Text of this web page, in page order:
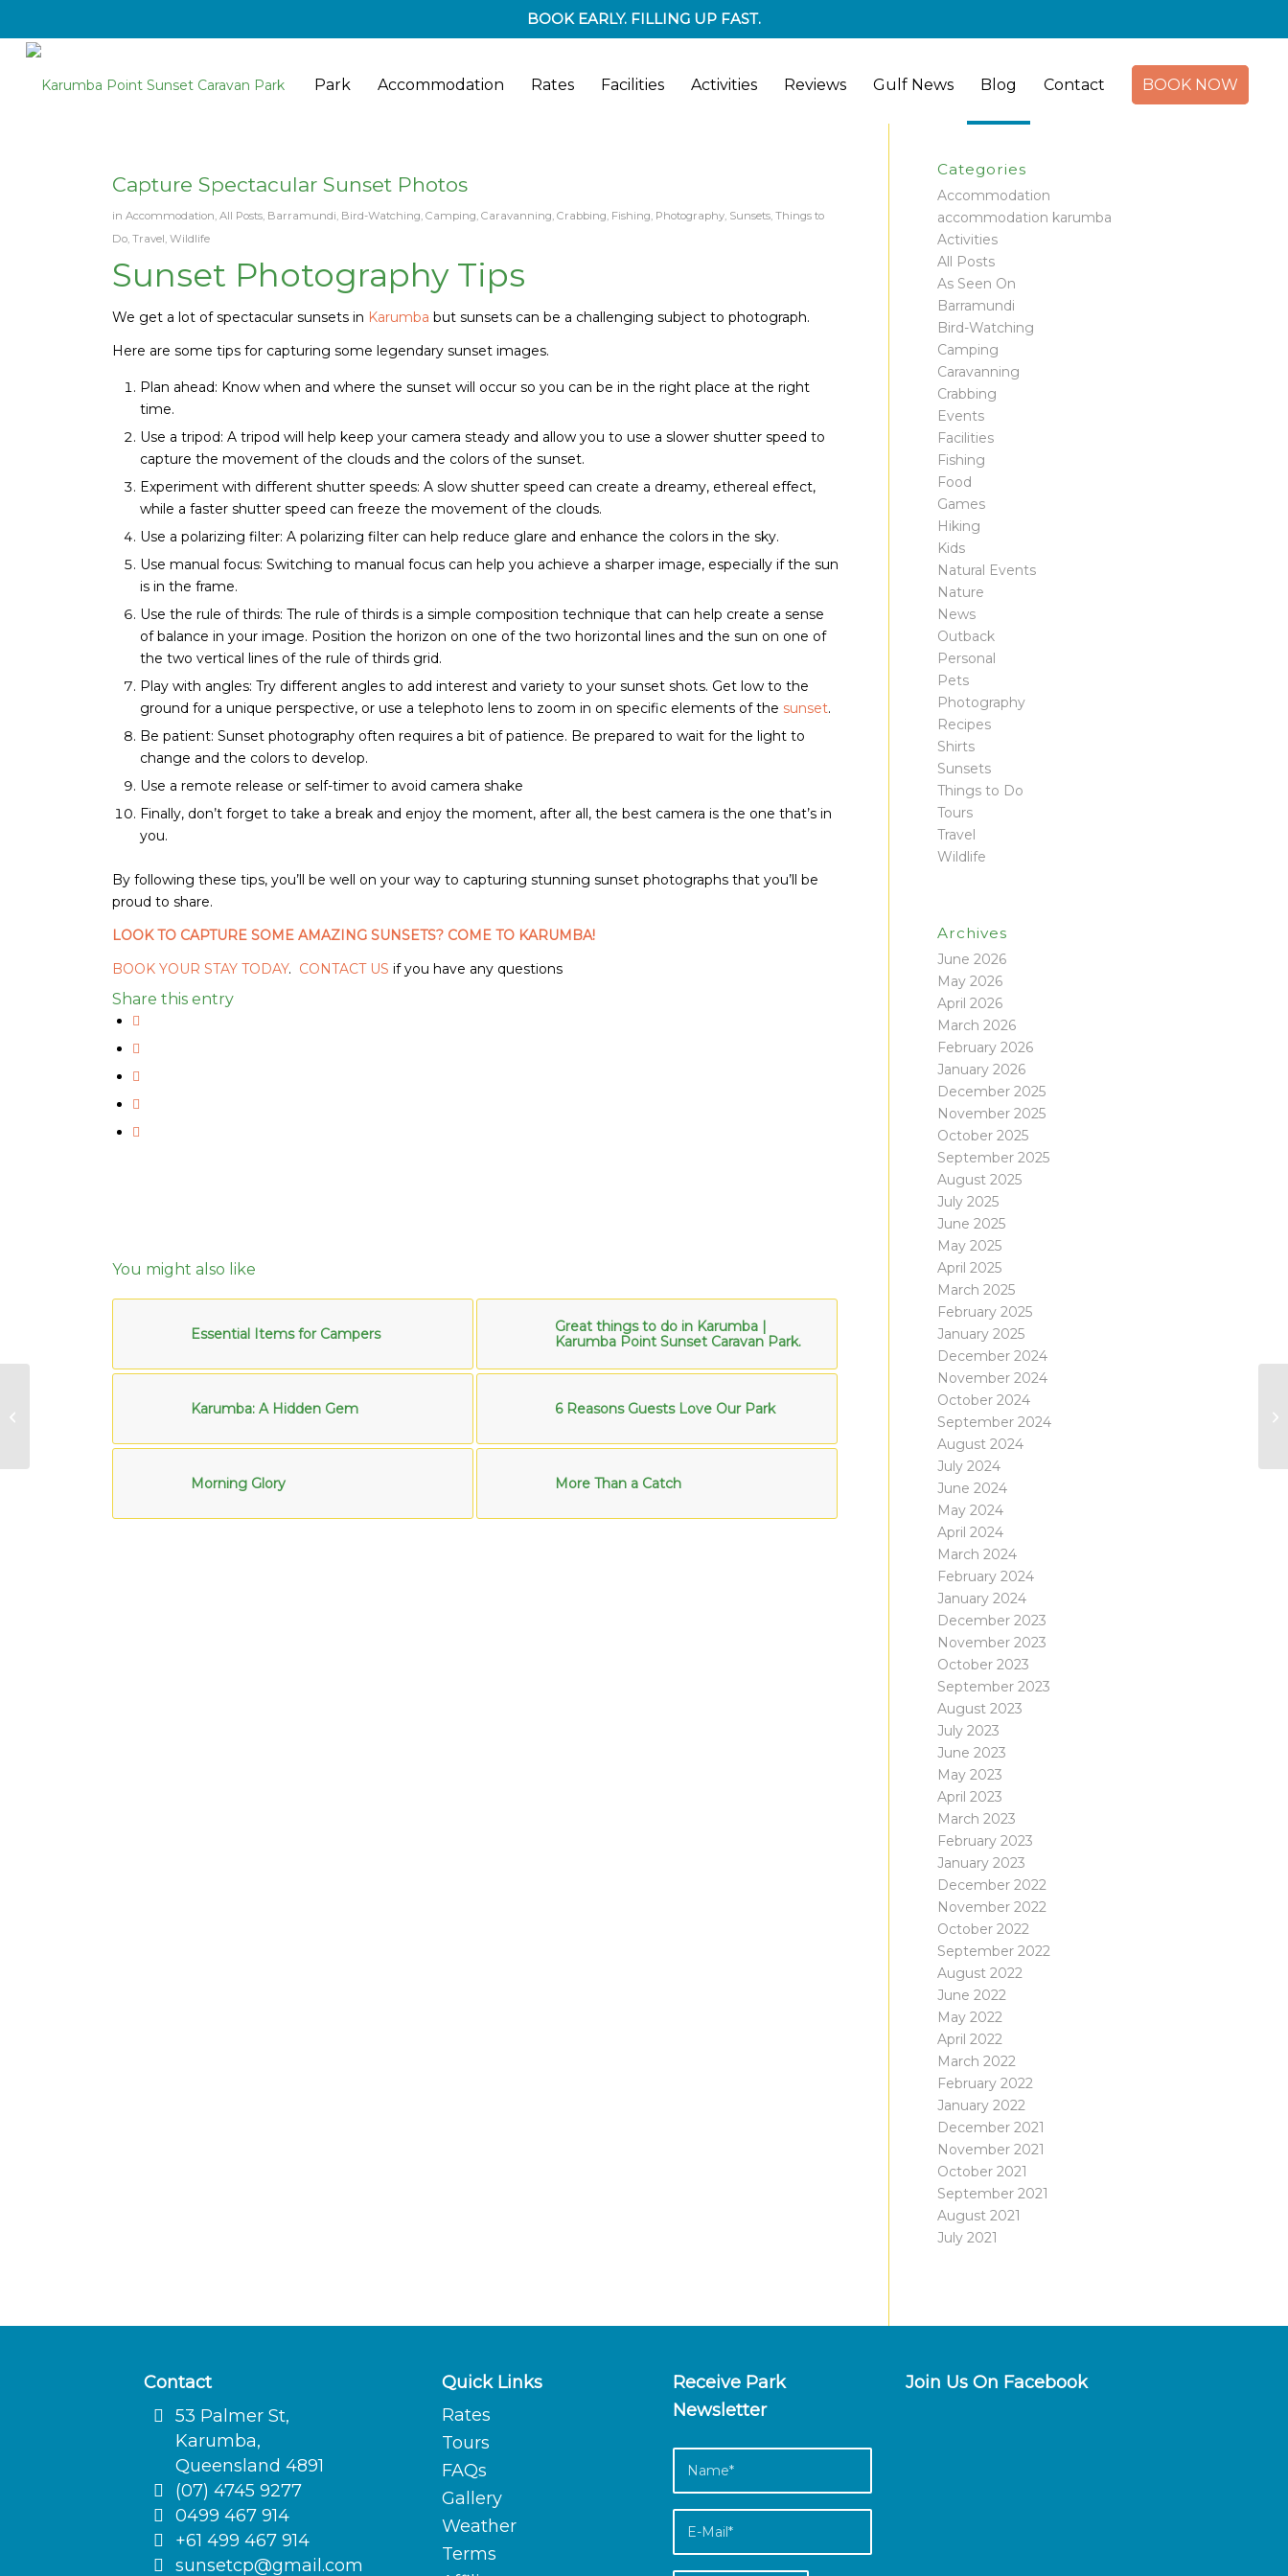
BOOK EARLY. FILLING UP FAST.
Park Accommodation Rates Facilities Activities Reviews Gulf News Blog Contact BOOK NOW
Capture Spectacular Sunset Photos
inAccommodation,All Posts, Barramundi, Bird-Watching,Camping,Caravanning,Crabbing, Fishing, Photography, Sunsets,Things to
Do,Travel,Wildlife
Sunset Photography Tips
We get a lot of spectacular sunsets in Karumba but sunsets can be a challenging subject to photograph.
Here are some tips for capturing some legendary sunset images.
Plan ahead: Know when and where the sunset will occur so you can be in the right place at the right
time.
Use a tripod: A tripod will help keep your camera steady and allow you to use a slower shutter speed to
capture the movement of the clouds and the colors of the sunset.
Experiment with different shutter speeds: A slow shutter speed can create a dreamy, ethereal effect,
while a faster shutter speed can freeze the movement of the clouds.
Use a polarizing filter: A polarizing filter can help reduce glare and enhance the colors in the sky.
Use manual focus: Switching to manual focus can help you achieve a sharper image, especially if the sun
is in the frame.
Use the rule of thirds: The rule of thirds is a simple composition technique that can help create a sense
of balance in your image. Position the horizon on one of the two horizontal lines and the sun on one of
the two vertical lines of the rule of thirds grid.
Play with angles: Try different angles to add interest and variety to your sunset shots. Get low to the
ground for a unique perspective, or use a telephoto lens to zoom in on specific elements of the sunset.
Be patient: Sunset photography often requires a bit of patience. Be prepared to wait for the light to
change and the colors to develop.
Use a remote release or self-timer to avoid camera shake
Finally, don’t forget to take a break and enjoy the moment, after all, the best camera is the one that’s in
you.
By following these tips, you’ll be well on your way to capturing stunning sunset photographs that you’ll be
proud to share.
LOOK TO CAPTURE SOME AMAZING SUNSETS? COME TO KARUMBA!
BOOK YOUR STAY TODAY. CONTACT US if you have any questions
Share this entry
You might also like
Essential Items for Campers
Great things to do in Karumba |
Karumba Point Sunset Caravan Park.
Karumba: A Hidden Gem 6 Reasons Guests Love Our Park
Morning Glory More Than a Catch
Categories
Accommodation
accommodation karumba
Activities
All Posts
As Seen On
Barramundi
Bird-Watching
Camping
Caravanning
Crabbing
Events
Facilities
Fishing
Food
Games
Hiking
Kids
Natural Events
Nature
News
Outback
Personal
Pets
Photography
Recipes
Shirts
Sunsets
Things to Do
Tours
Travel
Wildlife
Archives
June 2026
May 2026
April 2026
March 2026
February 2026
January 2026
December 2025
November 2025
October 2025
September 2025
August 2025
July 2025
June 2025
May 2025
April 2025
March 2025
February 2025
January 2025
December 2024
November 2024
October 2024
September 2024
August 2024
July 2024
June 2024
May 2024
April 2024
March 2024
February 2024
January 2024
December 2023
November 2023
October 2023
September 2023
August 2023
July 2023
June 2023
May 2023
April 2023
March 2023
February 2023
January 2023
December 2022
November 2022
October 2022
September 2022
August 2022
June 2022
May 2022
April 2022
March 2022
February 2022
January 2022
December 2021
November 2021
October 2021
September 2021
August 2021
July 2021
Contact
53 Palmer St,
Karumba,
Queensland 4891
(07) 4745 9277
0499 467 914
+61 499 467 914
sunsetcp@gmail.com
Quick Links
Rates
Tours
FAQs
Gallery
Weather
Terms
Receive Park
Newsletter
Join Us On Facebook